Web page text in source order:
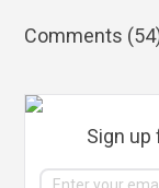
Comments (54
Sign